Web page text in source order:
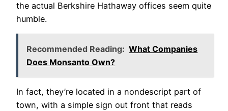
the actual Berkshire Hathaway offices seem quite
humble.
Recommended Reading: What Companies
Does Monsanto Own?
In fact, they’re located in a nondescript part of
town, with a simple sign out front that reads